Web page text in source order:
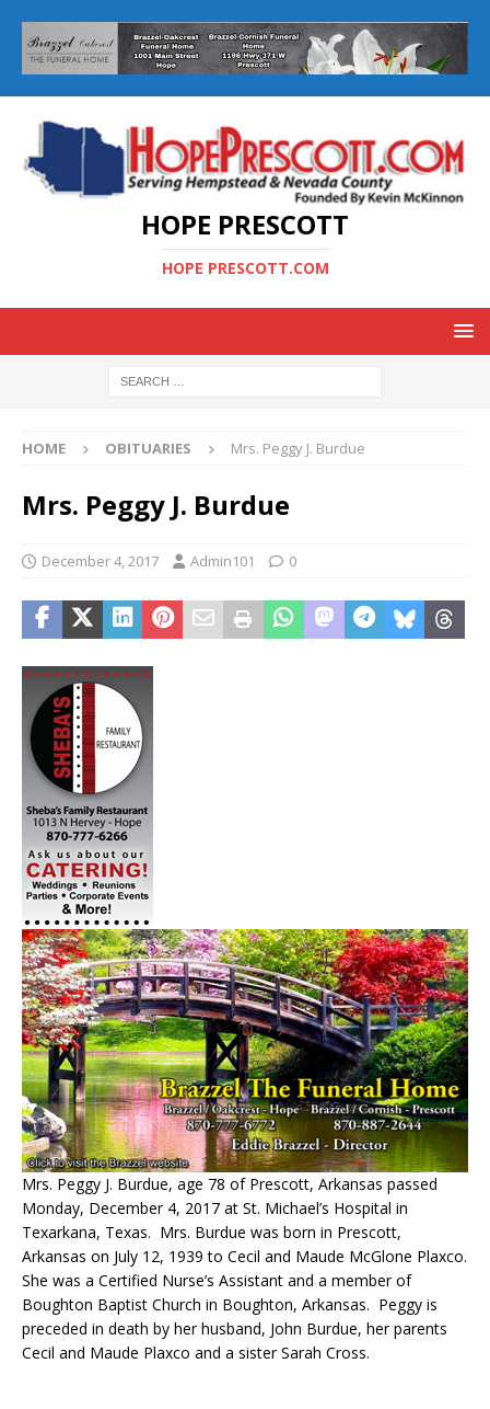
HOPE PRESCOTT
HOPE PRESCOTT.COM
HOME OBITUARIES Mrs. Peggy J. Burdue
Mrs. Peggy J. Burdue
December 4, 2017 Admin101 0
Mrs. Peggy J. Burdue, age 78 of Prescott, Arkansas passed
Monday, December 4, 2017 at St. Michael’s Hospital in
Texarkana, Texas. Mrs. Burdue was born in Prescott,
Arkansas on July 12, 1939 to Cecil and Maude McGlone Plaxco.
She was a Certified Nurse’s Assistant and a member of
Boughton Baptist Church in Boughton, Arkansas. Peggy is
preceded in death by her husband, John Burdue, her parents
Cecil and Maude Plaxco and a sister Sarah Cross.